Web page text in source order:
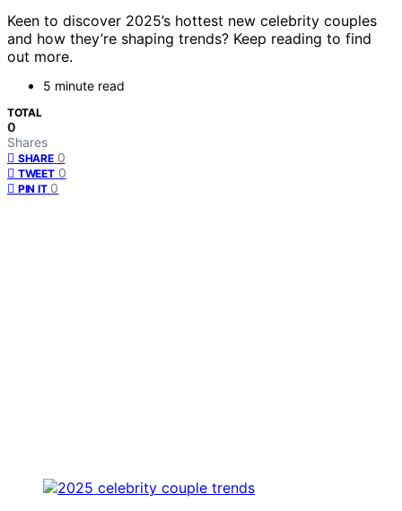
Keen to discover 2025’s hottest new celebrity couples
and how they’re shaping trends? Keep reading to find
out more.
5 minute read
TOTAL
0
Shares
SHARE 0
TWEET 0
PIN IT 0